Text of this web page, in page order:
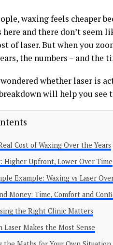
waxing feels cheaper
and there don’t seem
of laser. But when you
the numbers – and the
wondered whether laser is
will help you
Cost of Waxing Over the Years
Higher Upfront, Lower Over Time
Example: Waxing vs Laser
Money: Time, Comfort and
the Right Clinic Matters
Laser Makes the Most Sense